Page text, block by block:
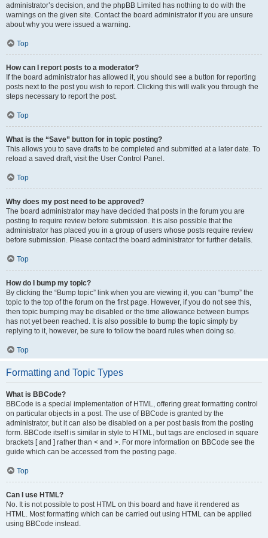
administrator’s decision, and the phpBB Limited has nothing to do with the
warnings on the given site. Contact the board administrator if you are unsure
about why you were issued a warning.
Top
How can I report posts to a moderator?
If the board administrator has allowed it, you should see a button for reporting
posts next to the post you wish to report. Clicking this will walk you through the
steps necessary to report the post.
Top
What is the “Save” button for in topic posting?
This allows you to save drafts to be completed and submitted at a later date. To
reload a saved draft, visit the User Control Panel.
Top
Why does my post need to be approved?
The board administrator may have decided that posts in the forum you are
posting to require review before submission. It is also possible that the
administrator has placed you in a group of users whose posts require review
before submission. Please contact the board administrator for further details.
Top
How do I bump my topic?
By clicking the “Bump topic” link when you are viewing it, you can “bump” the
topic to the top of the forum on the first page. However, if you do not see this,
then topic bumping may be disabled or the time allowance between bumps
has not yet been reached. It is also possible to bump the topic simply by
replying to it, however, be sure to follow the board rules when doing so.
Top
Formatting and Topic Types
What is BBCode?
BBCode is a special implementation of HTML, offering great formatting control
on particular objects in a post. The use of BBCode is granted by the
administrator, but it can also be disabled on a per post basis from the posting
form. BBCode itself is similar in style to HTML, but tags are enclosed in square
brackets [ and ] rather than < and >. For more information on BBCode see the
guide which can be accessed from the posting page.
Top
Can I use HTML?
No. It is not possible to post HTML on this board and have it rendered as
HTML. Most formatting which can be carried out using HTML can be applied
using BBCode instead.